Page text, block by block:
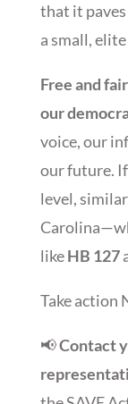
that it
a small,
Free and
our
voice, our
our future.
level,
likeHB 127
Take action
📢Contact